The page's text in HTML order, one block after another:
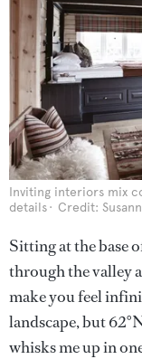
Inviting interiors mix
details
Credit:
Sitting at the base
through the valley
make you feel
landscape, but
whisks me up in